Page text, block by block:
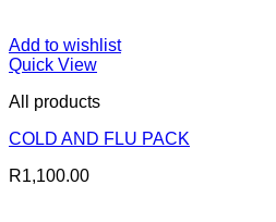
Add to wishlist
Quick View
All products
COLD AND FLU PACK
R1,100.00